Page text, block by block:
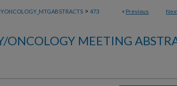
< Previous
> 473
ONCOLOGY MEETING